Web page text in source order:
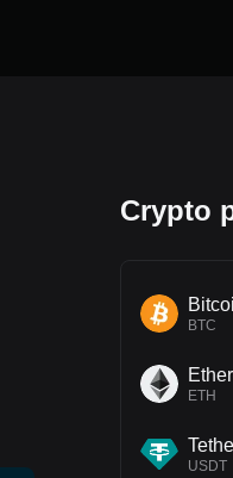
Crypto
BTC
ETH
USDT